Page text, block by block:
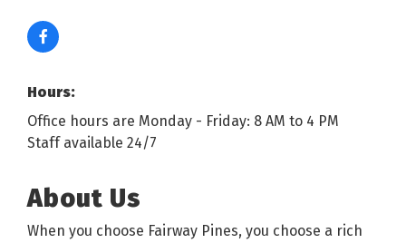
Hours:
Office hours are Monday - Friday: 8 AM to 4 PM
Staff available 24/7
About Us
When you choose Fairway Pines, you choose a rich